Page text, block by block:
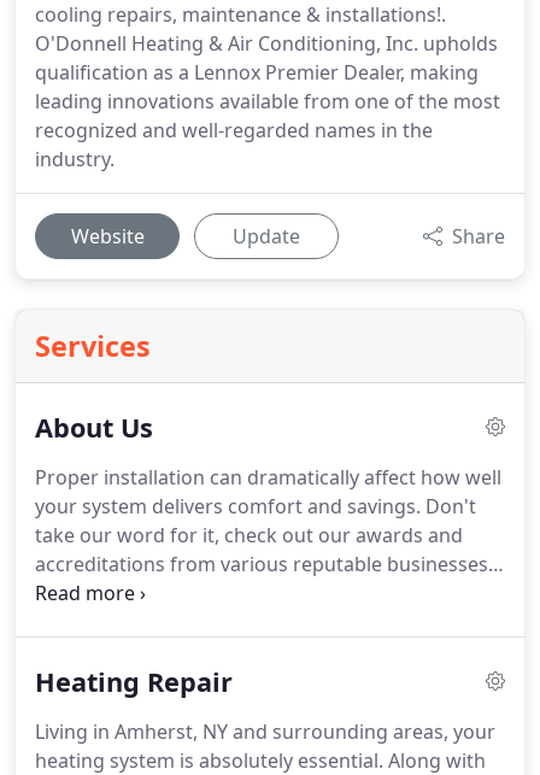
cooling repairs, maintenance & installations!.
O'Donnell Heating & Air Conditioning, Inc. upholds
qualification as a Lennox Premier Dealer, making
leading innovations available from one of the most
recognized and well-regarded names in the
industry.
Website Update Share
Services
About Us
Proper installation can dramatically affect how well
your system delivers comfort and savings. Don't
take our word for it, check out our awards and
accreditations from various reputable businesses.
You can rest assured that when you choose
Heating Repair
Living in Amherst, NY and surrounding areas, your
heating system is absolutely essential. Along with